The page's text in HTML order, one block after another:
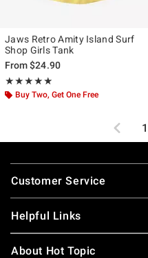
Jaws Retro Amity Island Surf
Shop Girls Tank
From$24.90
★★★★★
Rating, 5 out of 5
★★★★★
Buy Two, Get One Free
Previous
1
Footer
Customer Service
Helpful Links
About Hot Topic